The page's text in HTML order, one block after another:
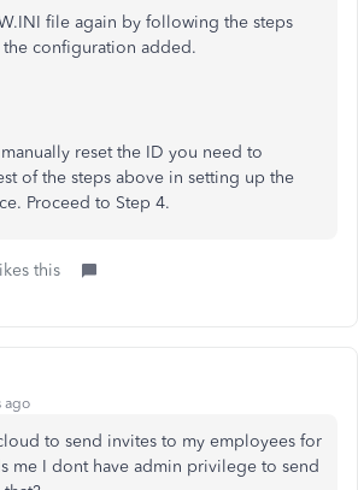
file again by following the steps
configuration added.
reset the ID you need to
of the steps above in setting up the
Proceed to Step 4.
this
ago
to send invites to my employees for
me I dont have admin privilege to send